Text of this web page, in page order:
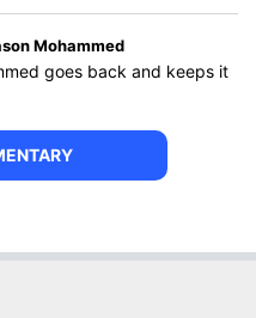
Mohammed
goes back and keeps it